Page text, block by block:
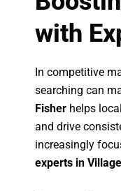
with
In competitive
searching can
Fisher helps
and drive
increasingly
experts in